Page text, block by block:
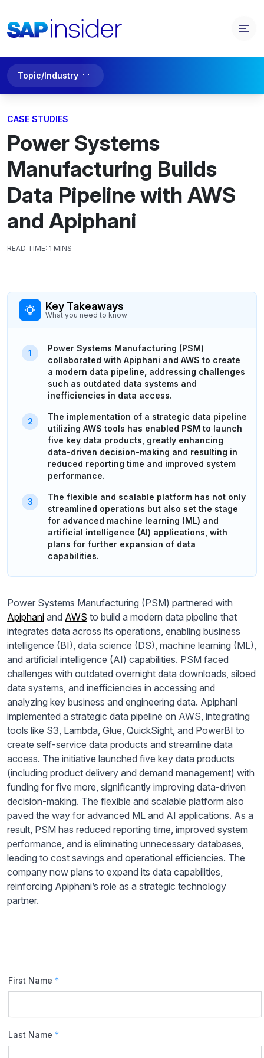
Topic/Industry
CASE STUDIES
Power Systems
Manufacturing Builds
Data Pipeline with AWS
and Apiphani
READ TIME: 1 MINS
Key Takeaways
What you need to know
Power Systems Manufacturing (PSM)
collaborated with Apiphani and AWS to create
a modern data pipeline, addressing challenges
such as outdated data systems and
inefficiencies in data access.
The implementation of a strategic data pipeline
utilizing AWS tools has enabled PSM to launch
five key data products, greatly enhancing
data-driven decision-making and resulting in
reduced reporting time and improved system
performance.
The flexible and scalable platform has not only
streamlined operations but also set the stage
for advanced machine learning (ML) and
artificial intelligence (AI) applications, with
plans for further expansion of data
capabilities.
Power Systems Manufacturing (PSM) partnered with
Apiphani and AWS to build a modern data pipeline that
integrates data across its operations, enabling business
intelligence (BI), data science (DS), machine learning (ML),
and artificial intelligence (AI) capabilities. PSM faced
challenges with outdated overnight data downloads, siloed
data systems, and inefficiencies in accessing and
analyzing key business and engineering data. Apiphani
implemented a strategic data pipeline on AWS, integrating
tools like S3, Lambda, Glue, QuickSight, and PowerBI to
create self-service data products and streamline data
access. The initiative launched five key data products
(including product delivery and demand management) with
funding for five more, significantly improving data-driven
decision-making. The flexible and scalable platform also
paved the way for advanced ML and AI applications. As a
result, PSM has reduced reporting time, improved system
performance, and is eliminating unnecessary databases,
leading to cost savings and operational efficiencies. The
company now plans to expand its data capabilities,
reinforcing Apiphani’s role as a strategic technology
partner.
First Name *
Last Name *